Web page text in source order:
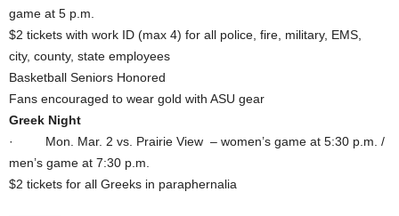
game at 5 p.m.
$2 tickets with work ID (max 4) for all police, fire, military, EMS,
city, county, state employees
Basketball Seniors Honored
Fans encouraged to wear gold with ASU gear
Greek Night
· Mon. Mar. 2 vs. Prairie View – women’s game at 5:30 p.m. /
men’s game at 7:30 p.m.
$2 tickets for all Greeks in paraphernalia